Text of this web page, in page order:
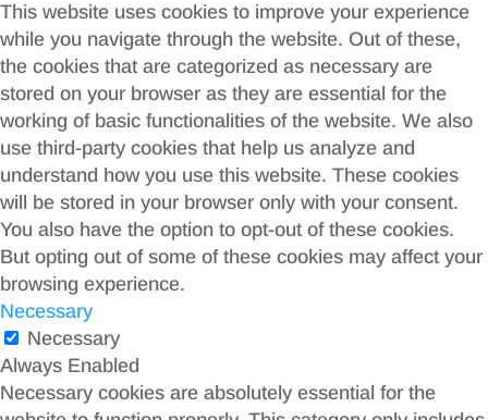
This website uses cookies to improve your experience
while you navigate through the website. Out of these,
the cookies that are categorized as necessary are
stored on your browser as they are essential for the
working of basic functionalities of the website. We also
use third-party cookies that help us analyze and
understand how you use this website. These cookies
will be stored in your browser only with your consent.
You also have the option to opt-out of these cookies.
But opting out of some of these cookies may affect your
browsing experience.
Necessary
Necessary
Always Enabled
Necessary cookies are absolutely essential for the